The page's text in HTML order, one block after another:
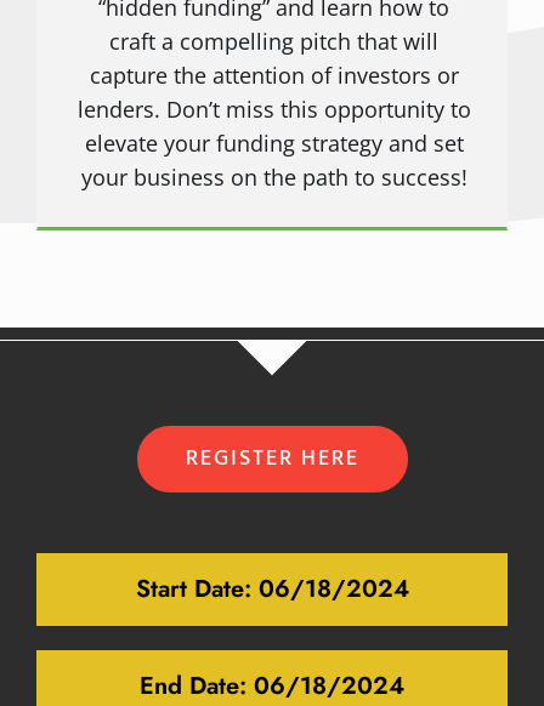
“hidden funding” and learn how to
craft a compelling pitch that will
capture the attention of investors or
lenders. Don’t miss this opportunity to
elevate your funding strategy and set
your business on the path to success!
REGISTER HERE
Start Date: 06/18/2024
End Date: 06/18/2024